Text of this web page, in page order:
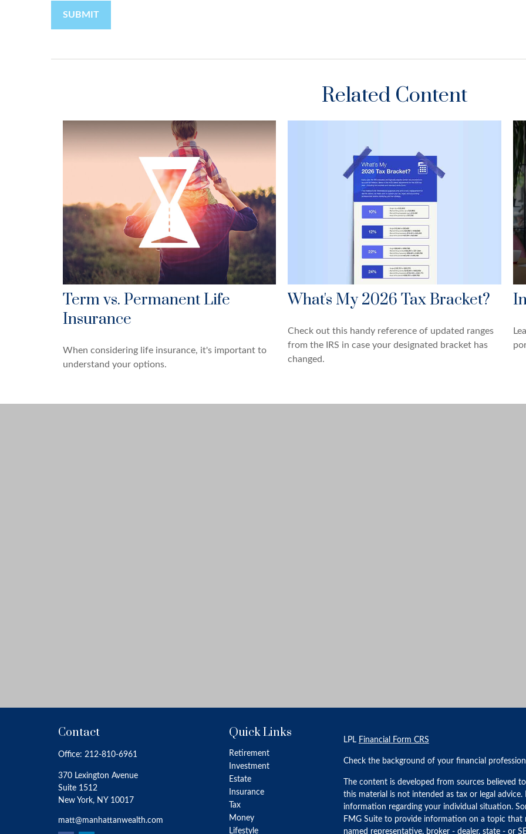
Related Content
Term vs. Permanent Life
Insurance
When considering life insurance, it's important to
understand your options.
What's My 2026 Tax Bracket?
Check out this handy reference of updated ranges
from the IRS in case your designated bracket has
changed.
Contact
Office: 212-810-6961
370 Lexington Avenue
Suite 1512
New York, NY 10017
matt@manhattanwealth.com
Quick Links
Retirement
Investment
Estate
Insurance
Tax
Money
Lifestyle
LPL Financial Form CRS
Check the background of your financial
The content is developed from sources
this material is not intended as tax or legal
information regarding your individual situation.
FMG Suite to provide information on a topic
named representative, broker - dealer, state - or